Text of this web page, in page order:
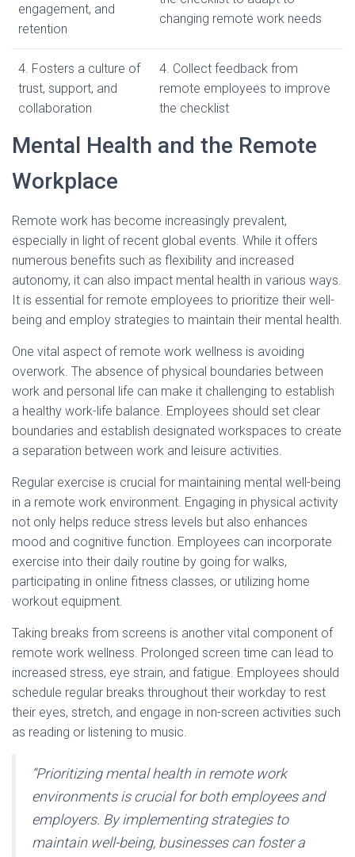
engagement, and
retention
changing remote work needs
4. Fosters a culture of
trust, support, and
collaboration
4. Collect feedback from
remote employees to improve
the checklist
Mental Health and the Remote
Workplace
Remote work has become increasingly prevalent,
especially in light of recent global events. While it offers
numerous benefits such as flexibility and increased
autonomy, it can also impact mental health in various ways.
It is essential for remote employees to prioritize their well-
being and employ strategies to maintain their mental health.
One vital aspect of remote work wellness is avoiding
overwork. The absence of physical boundaries between
work and personal life can make it challenging to establish
a healthy work-life balance. Employees should set clear
boundaries and establish designated workspaces to create
a separation between work and leisure activities.
Regular exercise is crucial for maintaining mental well-being
in a remote work environment. Engaging in physical activity
not only helps reduce stress levels but also enhances
mood and cognitive function. Employees can incorporate
exercise into their daily routine by going for walks,
participating in online fitness classes, or utilizing home
workout equipment.
Taking breaks from screens is another vital component of
remote work wellness. Prolonged screen time can lead to
increased stress, eye strain, and fatigue. Employees should
schedule regular breaks throughout their workday to rest
their eyes, stretch, and engage in non-screen activities such
as reading or listening to music.
“Prioritizing mental health in remote work
environments is crucial for both employees and
employers. By implementing strategies to
maintain well-being, businesses can foster a